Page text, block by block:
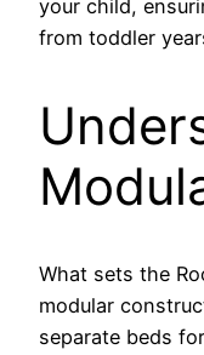
your child,
from toddler
What sets the
modular
separate beds